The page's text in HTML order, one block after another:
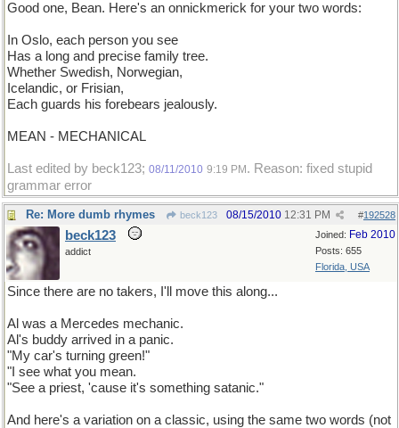
Good one, Bean. Here's an onnickmerick for your two words:
In Oslo, each person you see
Has a long and precise family tree.
Whether Swedish, Norwegian,
Icelandic, or Frisian,
Each guards his forebears jealously.
MEAN - MECHANICAL
Last edited by beck123; 08/11/2010 9:19 PM . Reason: fixed stupid
grammar error
Re: More dumb rhymes beck123 #192528
08/15/2010 12:31 PM
Joined: Feb 2010
Posts: 655
Florida, USA
beck123
addict
Since there are no takers, I'll move this along...
Al was a Mercedes mechanic.
Al's buddy arrived in a panic.
"My car's turning green!"
"I see what you mean.
"See a priest, 'cause it's something satanic."
And here's a variation on a classic, using the same two words (not